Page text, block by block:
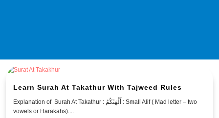
Learn Surah At Takathur With Tajweed Rules
Explanation of Surah At Takathur : أَلْهَىٰكُمُ : Small Alif ( Mad letter – two
vowels or Harakahs)....